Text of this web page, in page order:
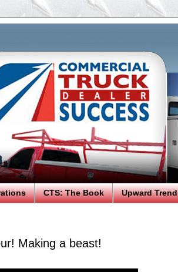
CTS: The Book Upward Trend
Making a beast!